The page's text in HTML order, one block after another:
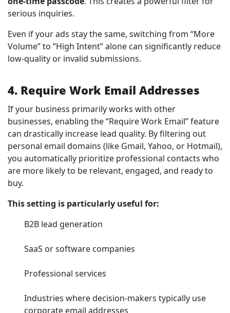
serious inquiries.
Even if your ads stay the same, switching from “More
Volume” to “High Intent” alone can significantly reduce
low-quality or invalid submissions.
4. Require Work Email Addresses
If your business primarily works with other
businesses, enabling the “Require Work Email” feature
can drastically increase lead quality. By filtering out
personal email domains (like Gmail, Yahoo, or Hotmail),
you automatically prioritize professional contacts who
are more likely to be relevant, engaged, and ready to
buy.
This setting is particularly useful for:
B2B lead generation
SaaS or software companies
Professional services
Industries where decision-makers typically use
corporate email addresses